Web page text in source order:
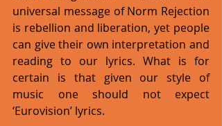
universal message of Norm Rejection
is rebellion and liberation, yet people
can give their own interpretation and
reading to our lyrics. What is for
certain is that given our style of
music one should not expect
‘Eurovision’ lyrics.